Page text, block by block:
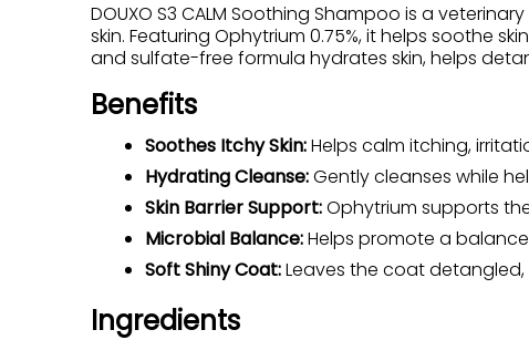
DOUXO S3 CALM Soothing Shampoo is a
skin. Featuring Ophytrium 0.75%, it helps soothe
and sulfate-free formula hydrates skin, helps
Benefits
Soothes Itchy Skin:Helps calm itching,
Hydrating Cleanse:Gently cleanses while
Skin Barrier Support:Ophytrium supports
Microbial Balance:Helps promote a
Soft Shiny Coat:Leaves the coat
Ingredients